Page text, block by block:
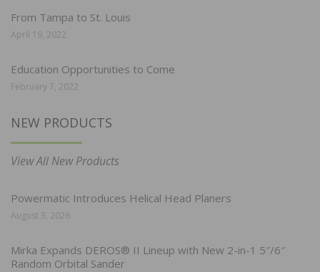
From Tampa to St. Louis
April 19, 2022
Education Opportunities to Come
February 7, 2022
NEW PRODUCTS
View All New Products
Powermatic Introduces Helical Head Planers
August 3, 2026
Mirka Expands DEROS® II Lineup with New 2-in-1 5″/6″
Random Orbital Sander